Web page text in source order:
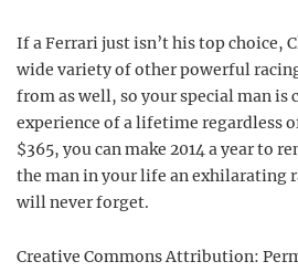
If a Ferrari just isn’t his top choice,
wide variety of other powerful
from as well, so your special man is
experience of a lifetime regardless
$365, you can make 2014 a year to
the man in your life an exhilarating
will never forget.
Creative Commons Attribution: